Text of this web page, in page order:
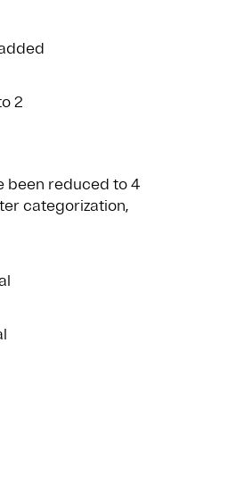
2
been reduced to 4
categorization,